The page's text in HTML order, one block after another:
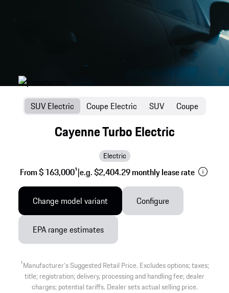
Cayenne Turbo Electric
Electric
From $ 163,0001|e.g. $2,404.29 monthly lease rate
SUV Electric Coupe Electric SUV Coupe
Change model variant Configure
EPA range estimates
1Manufacturer’s Suggested Retail Price. Excludes options; taxes;
title; registration; delivery, processing and handling fee; dealer
charges; potential tariffs. Dealer sets actual selling price.